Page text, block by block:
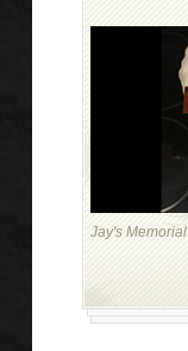
Jay's Memorial